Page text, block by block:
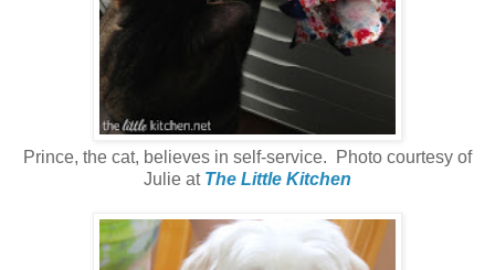
Prince, the cat, believes in self-service. Photo courtesy of
Julie at The Little Kitchen